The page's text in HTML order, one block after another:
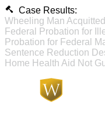
Case Results:
Wheeling Man
Federal Probation for
Probation for Federal
Sentence Reduction
Home Health Aid Not